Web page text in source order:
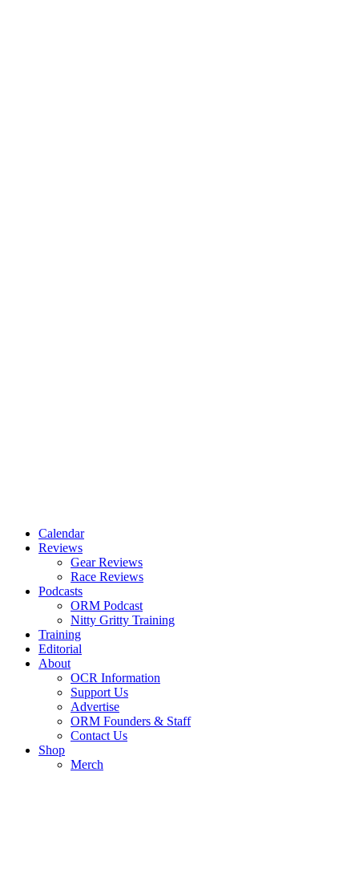
Calendar
Reviews
Gear Reviews
Race Reviews
Podcasts
ORM Podcast
Nitty Gritty Training
Training
Editorial
About
OCR Information
Support Us
Advertise
ORM Founders & Staff
Contact Us
Shop
Merch